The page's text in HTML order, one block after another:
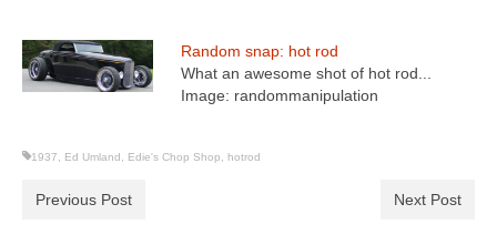
Random snap: hot rod
What an awesome shot of hot rod...
Image: randommanipulation
1937 Ed Umland Edie's Chop Shop hotrod
Previous Post Next Post